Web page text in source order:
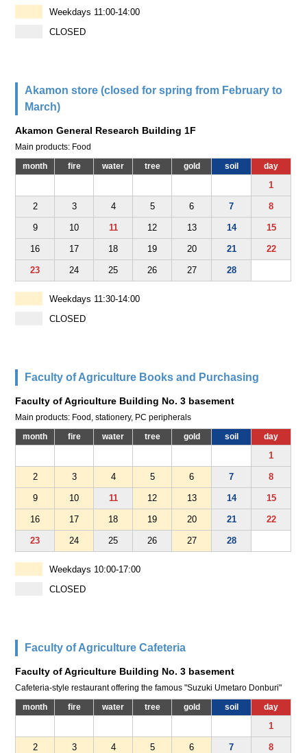
Weekdays 11:00-14:00
CLOSED
Akamon store (closed for spring from February to
March)
Akamon General Research Building 1F
Main products: Food
month fire water tree gold soil day
1
2 3 4 5 6 7 8
9 10 11 12 13 14 15
16 17 18 19 20 21 22
23 24 25 26 27 28
Weekdays 11:30-14:00
CLOSED
Faculty of Agriculture Books and Purchasing
Faculty of Agriculture Building No. 3 basement
Main products: Food, stationery, PC peripherals
month fire water tree gold soil day
1
2 3 4 5 6 7 8
9 10 11 12 13 14 15
16 17 18 19 20 21 22
23 24 25 26 27 28
Weekdays 10:00-17:00
CLOSED
Faculty of Agriculture Cafeteria
Faculty of Agriculture Building No. 3 basement
Cafeteria-style restaurant offering the famous "Suzuki Umetaro Donburi"
month fire water tree gold soil day
1
2 3 4 5 6 7 8